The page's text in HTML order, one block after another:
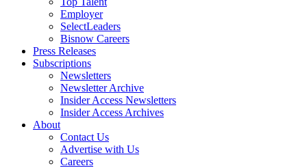
Employer
SelectLeaders
Bisnow Careers
Press Releases
Subscriptions
Newsletters
Newsletter Archive
Insider Access Newsletters
Insider Access Archives
About
Contact Us
Advertise with Us
Careers